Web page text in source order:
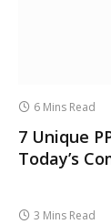
6 Mins Read
7 Unique
Today’s
3 Mins Read